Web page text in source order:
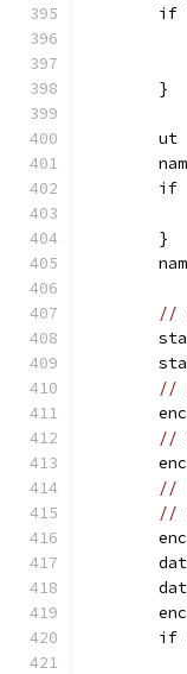
	}
	}
//
//
//
//
//